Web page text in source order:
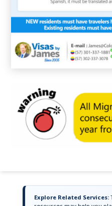
Explore Related Services: